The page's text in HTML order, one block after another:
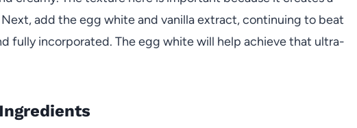
add the egg white and vanilla extract, continuing to beat
fully incorporated. The egg white will help achieve that ultra-